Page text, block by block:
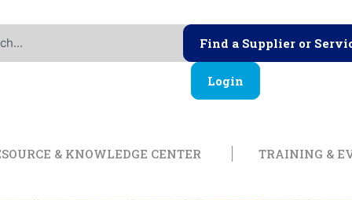
Find a Supplier or
Login
& KNOWLEDGE CENTER Open Resource &
TRAINING &